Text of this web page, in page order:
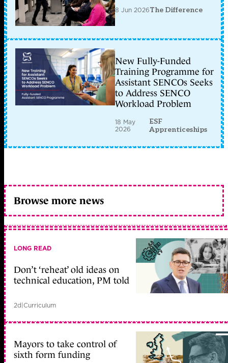
8 Jun 2026The Difference
New Fully-Funded
Training Programme for
Assistant SENCOs Seeks
to Address SENCO
Workload Problem
18 May
2026
ESF
Apprenticeships
Browse more news
LONG READ
Don’t ‘reheat’ old ideas on
technical education, PM told
2d|Curriculum
Mayors to take control of
sixth form funding